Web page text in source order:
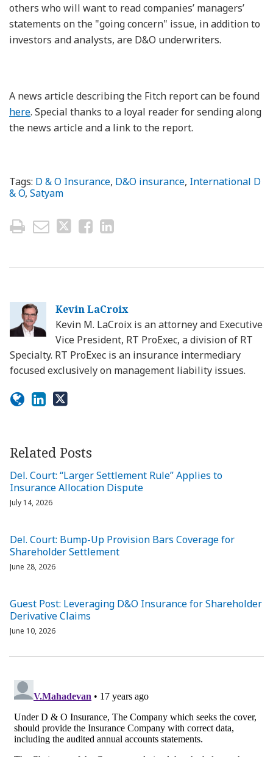
others who will want to read companies’ managers’
statements on the "going concern" issue, in addition to
investors and analysts, are D&O underwriters.
A news article describing the Fitch report can be found
here. Special thanks to a loyal reader for sending along
the news article and a link to the report.
Tags: D & O Insurance, D&O insurance, International D
& O, Satyam
Kevin LaCroix
Kevin M. LaCroix is an attorney and Executive
Vice President, RT ProExec, a division of RT
Specialty. RT ProExec is an insurance intermediary
focused exclusively on management liability issues.
Related Posts
Del. Court: “Larger Settlement Rule” Applies to
Insurance Allocation Dispute
July 14, 2026
Del. Court: Bump-Up Provision Bars Coverage for
Shareholder Settlement
June 28, 2026
Guest Post: Leveraging D&O Insurance for Shareholder
Derivative Claims
June 10, 2026